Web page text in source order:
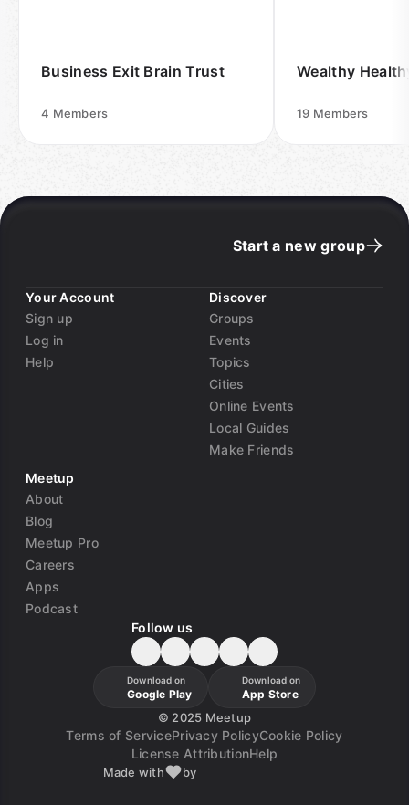
Business Exit Brain Trust
4 Members
Wealthy
19 Members
Start a new group
Your Account
Sign up
Log in
Help
Discover
Groups
Events
Topics
Cities
Online Events
Local Guides
Make Friends
Meetup
About
Blog
Meetup Pro
Careers
Apps
Podcast
Follow us
Download on
Google Play
Download on
App Store
© 2025 Meetup
Terms of ServicePrivacy PolicyCookie Policy
License AttributionHelp
Made with by